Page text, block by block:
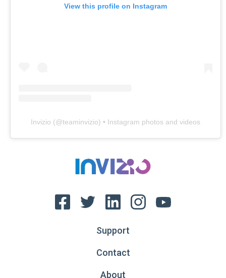
View this profile on Instagram
Invizio (@teaminvizio) • Instagram photos and videos
Support
Contact
About